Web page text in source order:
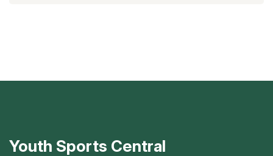
Youth Sports Central